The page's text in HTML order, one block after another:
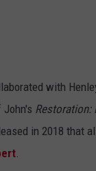
with
Restoration:
in 2018 that